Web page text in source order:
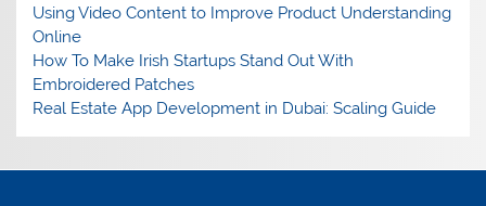
Using Video Content to Improve Product Understanding
Online
How To Make Irish Startups Stand Out With
Embroidered Patches
Real Estate App Development in Dubai: Scaling Guide